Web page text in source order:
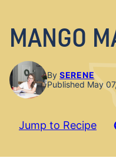
MANGO
By SERENE
Published May
Jump to Recipe